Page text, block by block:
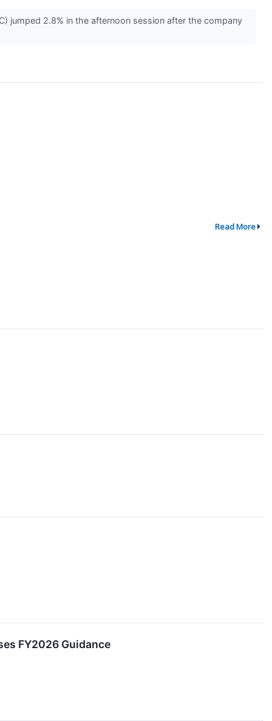
jumped 2.8% in the afternoon session after the company
Read More
FY2026 Guidance